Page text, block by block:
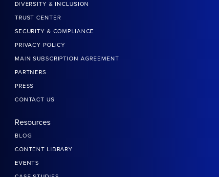
DIVERSITY & INCLUSION
TRUST CENTER
SECURITY & COMPLIANCE
PRIVACY POLICY
MAIN SUBSCRIPTION AGREEMENT
PARTNERS
PRESS
CONTACT US
Resources
BLOG
CONTENT LIBRARY
EVENTS